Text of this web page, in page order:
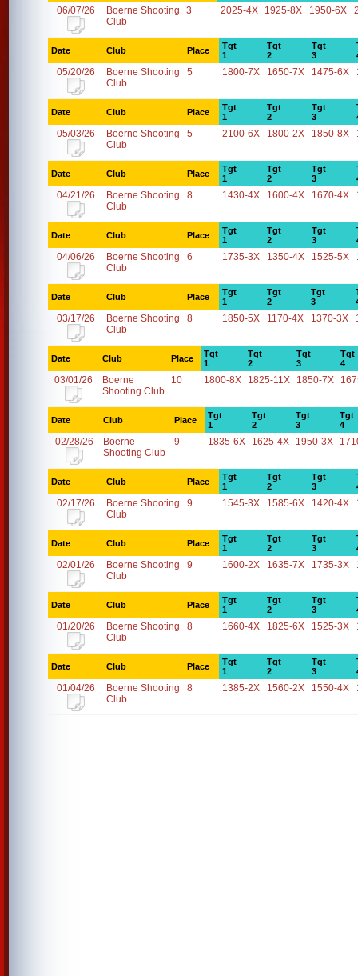
06/07/26
Boerne Shooting
Club
3 2025-4X 1925-8X 1950-6X
Date Club Place
Tgt
1
Tgt
2
Tgt
3
05/20/26
Boerne Shooting
Club
5 1800-7X 1650-7X 1475-6X
Date Club Place
Tgt
1
Tgt
2
Tgt
3
05/03/26
Boerne Shooting
Club
5 2100-6X 1800-2X 1850-8X
Date Club Place
Tgt
1
Tgt
2
Tgt
3
04/21/26
Boerne Shooting
Club
8 1430-4X 1600-4X 1670-4X
Date Club Place
Tgt
1
Tgt
2
Tgt
3
04/06/26
Boerne Shooting
Club
6 1735-3X 1350-4X 1525-5X
Date Club Place
Tgt
1
Tgt
2
Tgt
3
03/17/26
Boerne Shooting
Club
8 1850-5X 1170-4X 1370-3X
Date Club Place
Tgt
1
Tgt
2
Tgt
3
Tgt
4
03/01/26
Boerne
Shooting Club
10 1800-8X 1825-11X 1850-7X
Date Club Place
Tgt
1
Tgt
2
Tgt
3
Tgt
4
02/28/26
Boerne
Shooting Club
9 1835-6X 1625-4X 1950-3X
Date Club Place
Tgt
1
Tgt
2
Tgt
3
02/17/26
Boerne Shooting
Club
9 1545-3X 1585-6X 1420-4X
Date Club Place
Tgt
1
Tgt
2
Tgt
3
02/01/26
Boerne Shooting
Club
9 1600-2X 1635-7X 1735-3X
Date Club Place
Tgt
1
Tgt
2
Tgt
3
01/20/26
Boerne Shooting
Club
8 1660-4X 1825-6X 1525-3X
Date Club Place
Tgt
1
Tgt
2
Tgt
3
01/04/26
Boerne Shooting
Club
8 1385-2X 1560-2X 1550-4X